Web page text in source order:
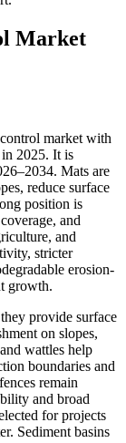
Market
market with
2025. It is
Mats are
reduce surface
position is
and
and
stricter
erosion-
growth.
provide surface
on slopes,
wattles help
boundaries and
remain
and broad
for projects
Sediment basins